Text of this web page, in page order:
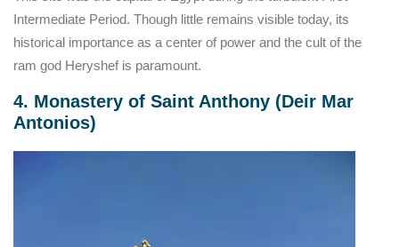
Intermediate Period. Though little remains visible today, its
historical importance as a center of power and the cult of the
ram god Heryshef is paramount.
4. Monastery of Saint Anthony (Deir Mar
Antonios)